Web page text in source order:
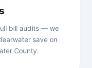
bill audits — we
save on
County.